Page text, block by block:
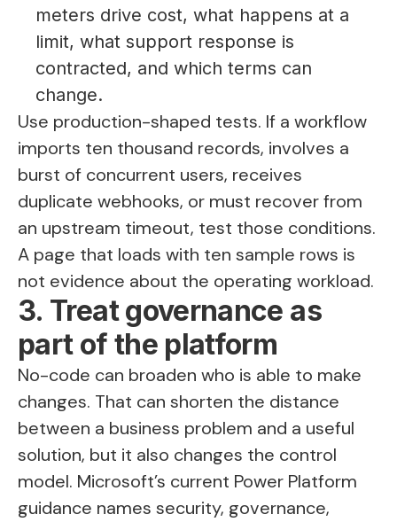
meters drive cost, what happens at a
limit, what support response is
contracted, and which terms can
change.
Use production-shaped tests. If a workflow
imports ten thousand records, involves a
burst of concurrent users, receives
duplicate webhooks, or must recover from
an upstream timeout, test those conditions.
A page that loads with ten sample rows is
not evidence about the operating workload.
3. Treat governance as
part of the platform
No-code can broaden who is able to make
changes. That can shorten the distance
between a business problem and a useful
solution, but it also changes the control
model. Microsoft’s current Power Platform
guidance names security, governance,